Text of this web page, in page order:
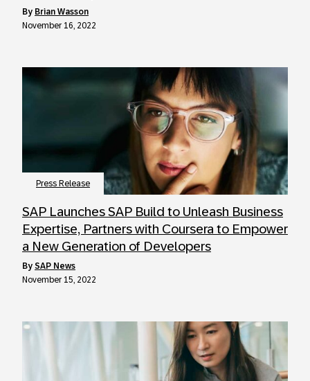
by Brian Wasson
November 16, 2022
Press Release
SAP Launches SAP Build to Unleash Business
Expertise, Partners with Coursera to Empower
a New Generation of Developers
by SAP News
November 15, 2022